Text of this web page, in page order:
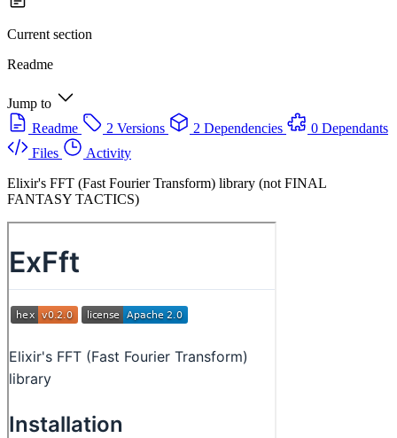
Current section
Readme
Jump to
Readme
2 Versions 2 Dependencies
0 Dependants
Files
Activity
Elixir's FFT (Fast Fourier Transform) library (not FINAL
FANTASY TACTICS)